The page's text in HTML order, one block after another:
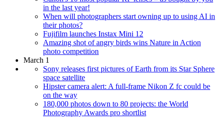
in the last year!
When will photographers start owning up to using AI in
their photos?
Fujifilm launches Instax Mini 12
Amazing shot of angry birds wins Nature in Action
photo competition
March 1
Sony releases first pictures of Earth from its Star Sphere
space satellite
Hipster camera alert: A full-frame Nikon Z fc could be
on the way
180,000 photos down to 80 projects: the World
Photography Awards pro shortlist